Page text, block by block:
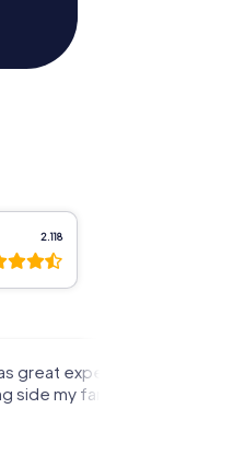
2.118
great experience that I had
side my family! Thank you!